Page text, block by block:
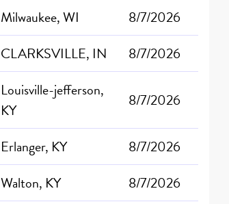
Milwaukee, WI
8/7/2026
CLARKSVILLE, IN 8/7/2026
Louisville-jefferson,
KY
8/7/2026
Erlanger, KY
8/7/2026
Walton, KY
8/7/2026